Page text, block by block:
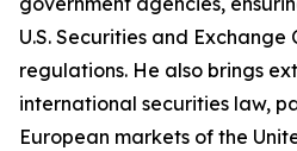
U.S. Securities and Exchange
regulations. He also brings
international securities law,
European markets of the